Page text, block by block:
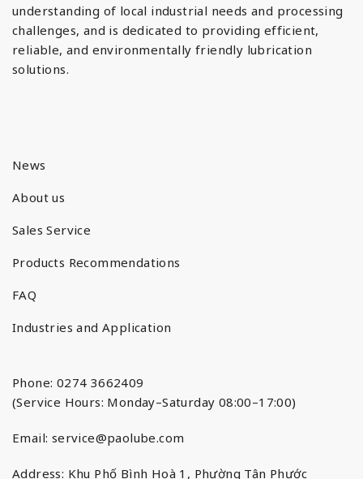
understanding of local industrial needs and processing
challenges, and is dedicated to providing efficient,
reliable, and environmentally friendly lubrication
solutions.
News
About us
Sales Service
Products Recommendations
FAQ
Industries and Application
Phone: 0274 3662409
(Service Hours: Monday–Saturday 08:00–17:00)
Email: service@paolube.com
Address: Khu Phố Bình Hoà 1, Phường Tân Phước